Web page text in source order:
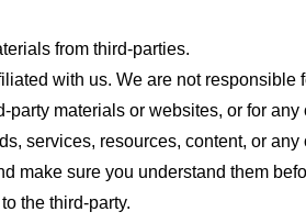
from third-parties.
with us. We are not
materials or websites, or for
services, resources, content, or
make sure you understand them
the third-party.